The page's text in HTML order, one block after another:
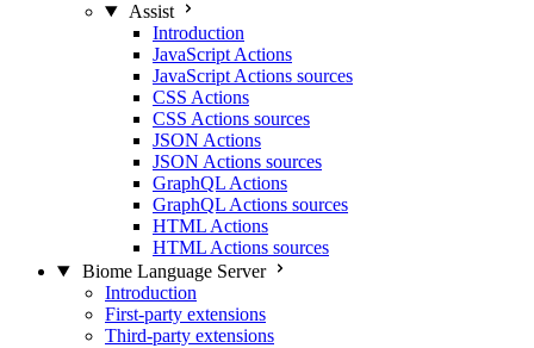
Assist
Introduction
JavaScript Actions
JavaScript Actions sources
CSS Actions
CSS Actions sources
JSON Actions
JSON Actions sources
GraphQL Actions
GraphQL Actions sources
HTML Actions
HTML Actions sources
Biome Language Server
Introduction
First-party extensions
Third-party extensions